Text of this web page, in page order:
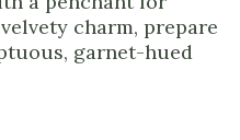
charm, prepare
garnet-hued